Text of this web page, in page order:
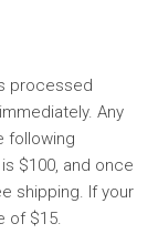
processed
Any
following
$100, and once
shipping. If your
of $15.